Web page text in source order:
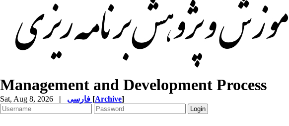
Management and Development Process
Sat, Aug 8, 2026 | [Archive]